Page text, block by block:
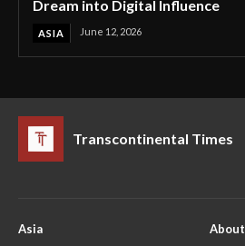
Dream into Digital Influence
ASIA June 12, 2026
Transcontinental Times
Asia
About